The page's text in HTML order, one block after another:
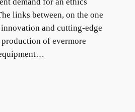
links between, on the one
and cutting-edge
of evermore